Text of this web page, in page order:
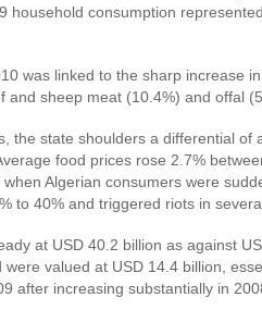
consumption
was linked to the sharp increase
sheep meat (10.4%) and offal
state shoulders a differential
food prices rose 2.7%
Algerian consumers were
40% and triggered riots in
at USD 40.2 billion as against
valued at USD 14.4 billion,
after increasing substantially in